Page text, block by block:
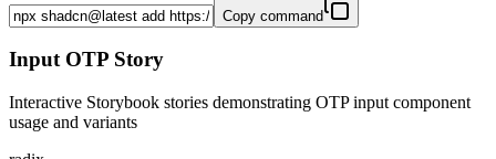
Copy command
Input OTP Story
Interactive Storybook stories demonstrating OTP input component
usage and variants